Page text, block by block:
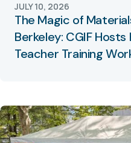
The Magic of
Berkeley: CGIF
Teacher Training
JULY 10, 2026